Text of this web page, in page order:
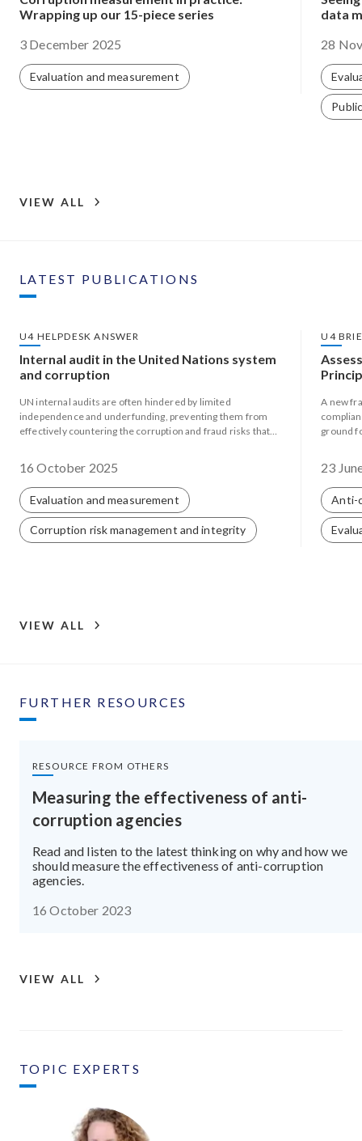
Wrapping up our 15-piece series
3 December 2025
Evaluation and measurement
data
28
VIEW ALL
LATEST PUBLICATIONS
U4 HELPDESK ANSWER
Internal audit in the United Nations system
and corruption
UN internal audits are often hindered by limited
independence and underfunding, preventing them from
effectively countering the corruption and fraud risks that
16 October 2025
Evaluation and measurement
Corruption risk management and integrity
U4
A new
ground
23
Anti-
VIEW ALL
FURTHER RESOURCES
RESOURCE FROM OTHERS
Measuring the effectiveness of anti-
corruption agencies
Read and listen to the latest thinking on why and how we
should measure the effectiveness of anti-corruption
agencies.
16 October 2023
VIEW ALL
TOPIC EXPERTS